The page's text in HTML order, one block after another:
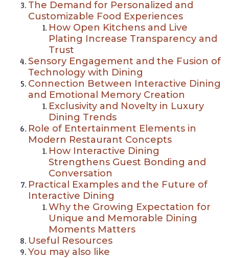
The Demand for Personalized and
Customizable Food Experiences
How Open Kitchens and Live
Plating Increase Transparency and
Trust
Sensory Engagement and the Fusion of
Technology with Dining
Connection Between Interactive Dining
and Emotional Memory Creation
Exclusivity and Novelty in Luxury
Dining Trends
Role of Entertainment Elements in
Modern Restaurant Concepts
How Interactive Dining
Strengthens Guest Bonding and
Conversation
Practical Examples and the Future of
Interactive Dining
Why the Growing Expectation for
Unique and Memorable Dining
Moments Matters
Useful Resources
You may also like